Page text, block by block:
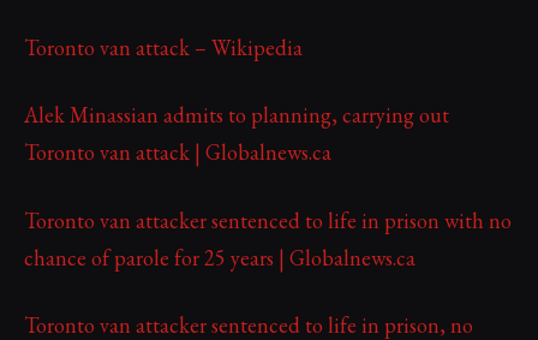
Toronto van attack – Wikipedia
Alek Minassian admits to planning, carrying out
Toronto van attack | Globalnews.ca
Toronto van attacker sentenced to life in prison with no
chance of parole for 25 years | Globalnews.ca
Toronto van attacker sentenced to life in prison, no